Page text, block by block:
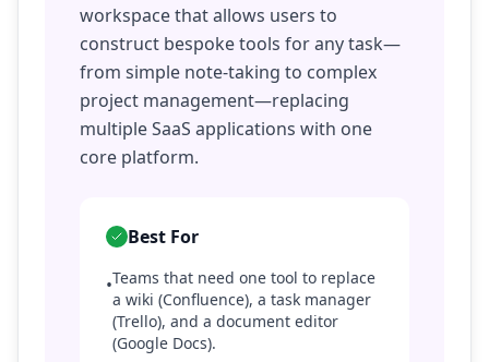
workspace that allows users to
construct bespoke tools for any task—
from simple note-taking to complex
project management—replacing
multiple SaaS applications with one
core platform.
Best For
•Teams that need one tool to replace
a wiki (Confluence), a task manager
(Trello), and a document editor
(Google Docs).